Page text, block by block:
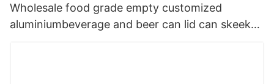
Wholesale food grade empty customized
aluminiumbeverage and beer can lid can skeek
330ml